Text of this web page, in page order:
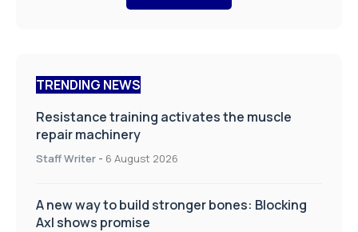
TRENDING NEWS
Resistance training activates the muscle
repair machinery
Staff Writer - 6 August 2026
A new way to build stronger bones: Blocking
Axl shows promise